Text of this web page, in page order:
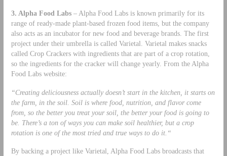
3. Alpha Food Labs– Alpha Food Labs is known primarily for its
range of ready-made plant-based frozen food items, but the company
also acts as an incubator for new food and beverage brands. The first
project under their umbrella is called Varietal. Varietal makes snacks
called Crop Crackers with ingredients that are part of a crop rotation,
so the ingredients for the cracker will change yearly. From the Alpha
Food Labs website:
“Creating deliciousness actually doesn’t start in the kitchen, it starts on
the farm, in the soil. Soil is where food, nutrition, and flavor come
from, so the better you treat your soil, the better your food is going to
be. There’s a ton of ways you can make soil healthier, but a crop
rotation is one of the most tried and true ways to do it.“
By backing a project like Varietal, Alpha Food Labs broadcasts that